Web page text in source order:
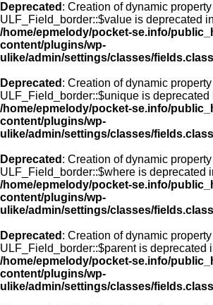
Deprecated : Creation of dynamic property
ULF_Field_border::$value is deprecated in
/home/epmelody/pocket-se.info/
content/plugins/wp-
ulike/admin/settings/classes/
Deprecated : Creation of dynamic property
ULF_Field_border::$unique is deprecated
/home/epmelody/pocket-se.info/
content/plugins/wp-
ulike/admin/settings/classes/
Deprecated : Creation of dynamic property
ULF_Field_border::$where is deprecated
/home/epmelody/pocket-se.info/
content/plugins/wp-
ulike/admin/settings/classes/
Deprecated : Creation of dynamic property
ULF_Field_border::$parent is deprecated
/home/epmelody/pocket-se.info/
content/plugins/wp-
ulike/admin/settings/classes/